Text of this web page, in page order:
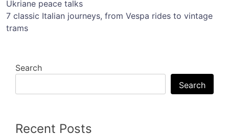
navigation
Ukriane peace talks
7 classic Italian journeys, from Vespa rides to vintage
trams
Search
Search
Recent Posts